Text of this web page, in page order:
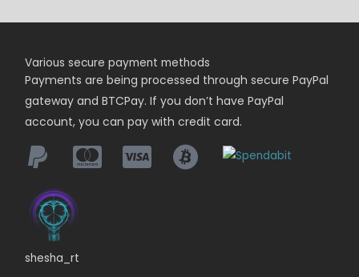
Various secure payment methods
Payments are beingprocessed through secure PayPal
gateway and BTCPay. If you don’t have PayPal
account, you can pay with credit card.
shesha_rt